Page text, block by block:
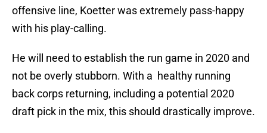
offensive line, Koetter was extremely pass-happy
with his play-calling.
He will need to establish the run game in 2020 and
not be overly stubborn. With a healthy running
back corps returning, including a potential 2020
draft pick in the mix, this should drastically improve.